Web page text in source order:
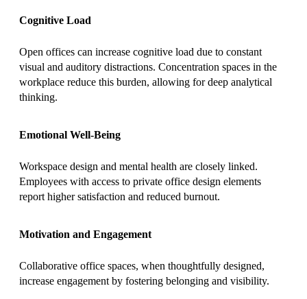
Cognitive Load
Open offices can increase cognitive load due to constant
visual and auditory distractions. Concentration spaces in the
workplace reduce this burden, allowing for deep analytical
thinking.
Emotional Well-Being
Workspace design and mental health are closely linked.
Employees with access to private office design elements
report higher satisfaction and reduced burnout.
Motivation and Engagement
Collaborative office spaces, when thoughtfully designed,
increase engagement by fostering belonging and visibility.